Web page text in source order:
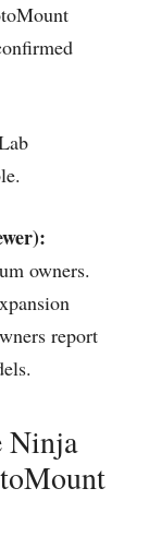
owners.
report
Ninja